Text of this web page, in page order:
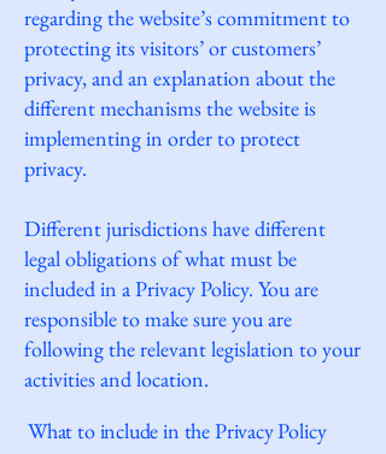
regarding the website’s commitment to
protecting its visitors’ or customers’
privacy, and an explanation about the
different mechanisms the website is
implementing in order to protect
privacy.
Different jurisdictions have different
legal obligations of what must be
included in a Privacy Policy. You are
responsible to make sure you are
following the relevant legislation to your
activities and location.
What to include in the Privacy Policy